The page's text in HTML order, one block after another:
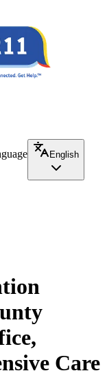
English
Care